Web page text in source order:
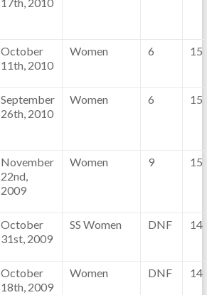
October
11th, 2010
Women 6 15
September
26th, 2010
Women 6 15
November
22nd,
2009
Women 9 15
October
31st, 2009
SS Women DNF 14
October
18th, 2009
Women DNF 14